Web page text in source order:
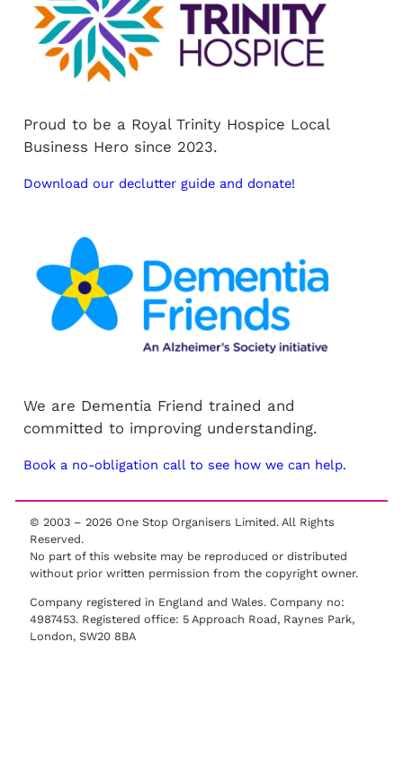
Proud to be a Royal Trinity Hospice Local
Business Hero since 2023.
Download our declutter guide and donate!
We are Dementia Friend trained and
committed to improving understanding.
Book a no-obligation call to see how we can help.
© 2003 – 2026 One Stop Organisers Limited. All Rights
Reserved.
No part of this website may be reproduced or distributed
without prior written permission from the copyright owner.
Company registered in England and Wales. Company no:
4987453. Registered office: 5 Approach Road, Raynes Park,
London, SW20 8BA